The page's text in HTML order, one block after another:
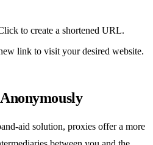
to create a shortened URL.
link to visit your desired website.
aid solution, proxies offer a more